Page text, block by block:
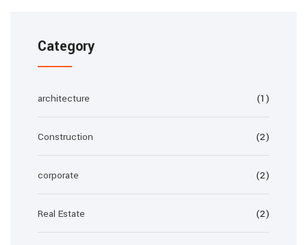
Category
architecture (1)
Construction (2)
corporate (2)
Real Estate (2)